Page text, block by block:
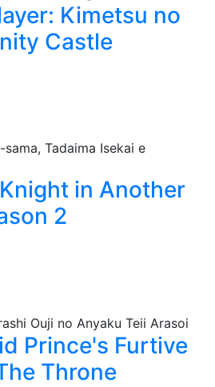
Kimetsu no
Castle
in Another
2
Prince's Furtive
Throne